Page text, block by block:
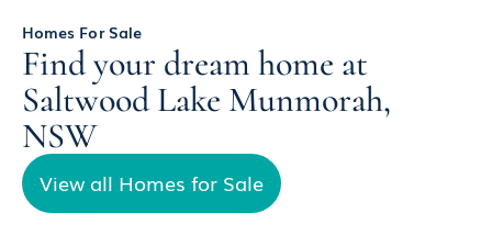
Homes For Sale
Find your dream home at
Saltwood Lake Munmorah,
NSW
View all Homes for Sale